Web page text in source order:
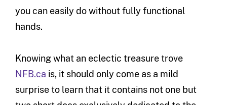
you can easily do without fully functional
hands.
Knowing what an eclectic treasure trove
NFB.ca is, it should only come as a mild
surprise to learn that it contains not one but